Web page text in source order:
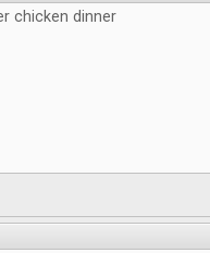
chicken dinner